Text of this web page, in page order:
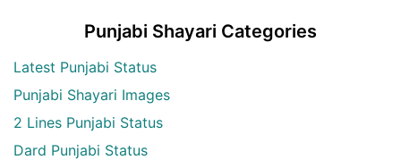
Punjabi Shayari Categories
Latest Punjabi Status
Punjabi Shayari Images
2 Lines Punjabi Status
Dard Punjabi Status